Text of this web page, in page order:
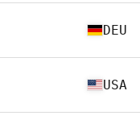
DEU
USA